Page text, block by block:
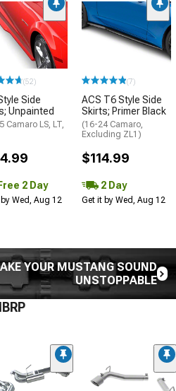
(52)
Side
Unpainted
Camaro LS, LT,
Free 2 Day
Wed, Aug 12
(7)
ACS T6 Style Side
Skirts; Primer Black
(16-24 Camaro,
Excluding ZL1)
$114.99
2 Day
Get it by Wed, Aug 12
YOUR MUSTANG SOUND
UNSTOPPABLE